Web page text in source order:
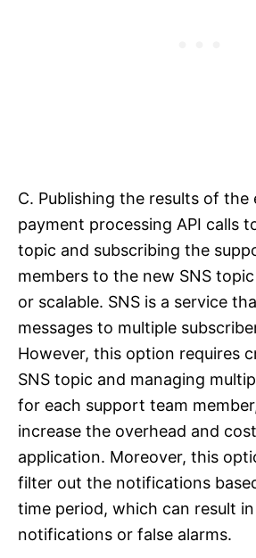
C. Publishing the results of the
payment processing API calls
topic and subscribing the
members to the new SNS
or scalable. SNS is a service
messages to multiple
However, this option requires
SNS topic and managing
for each support team
increase the overhead and
application. Moreover, this
filter out the notifications
time period, which can result
notifications or false alarms.